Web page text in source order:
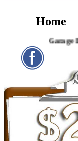
Home
Garage Door